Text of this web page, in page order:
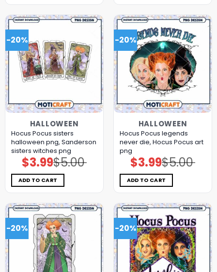
-20%
HALLOWEEN
Hocus Pocus sisters
halloween png, Sanderson
sisters witches png
$5.00
Original
price
was:
$5.00.
$3.99Current
price
is:
$3.99.
ADD TO CART
-20%
HALLOWEEN
Hocus Pocus legends
never die, Hocus Pocus art
png
$5.00
Original
price
was:
$5.00.
$3.99Current
price
is:
$3.99.
ADD TO CART
-20% -20%